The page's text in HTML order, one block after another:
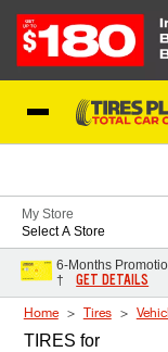
My Store
Select A Store
6-Months
†
GET DETAILS
Home Tires
TIRES for